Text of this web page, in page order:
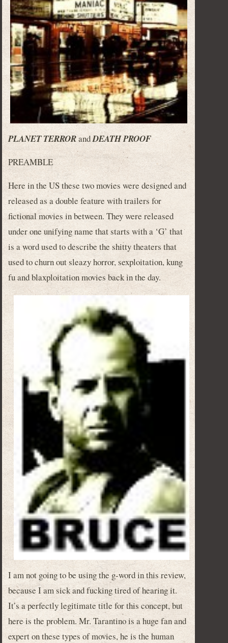
PLANET TERRORandDEATH PROOF
PREAMBLE
Here in the US these two movies were designed and
released as a double feature with trailers for
fictional movies in between. They were released
under one unifying name that starts with a ‘G’ that
is a word used to describe the shitty theaters that
used to churn out sleazy horror, sexploitation, kung
fu and blaxploitation movies back in the day.
I am not going to be using the g-word in this review,
because I am sick and fucking tired of hearing it.
It’s a perfectly legitimate title for this concept, but
here is the problem. Mr. Tarantino is a huge fan and
expert on these types of movies, he is the human